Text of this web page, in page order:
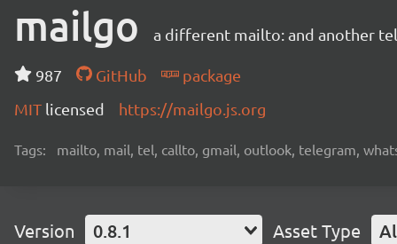
mailgo a different mailto: and another
987 GitHub
package
MIT licensed https://mailgo.js.org
Tags: mailto, mail, tel, callto, gmail, outlook, telegram,
Version 0.8.1 Asset Type